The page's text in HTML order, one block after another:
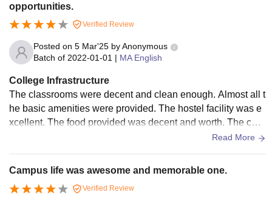
opportunities.
Verified Review
Posted on 5 Mar'25 byAnonymous
Batch of 2022-01-01 | MA English
College Infrastructure
The classrooms were decent and clean enough. Almost all t
he basic amenities were provided. The hostel facility was e
xcellent. The food provided was decent and worth. The coll
Read More
Campus life was awesome and memorable one.
Verified Review